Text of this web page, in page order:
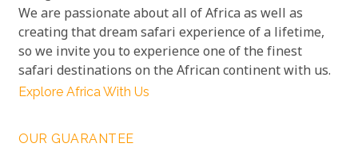
We are passionate about all of Africa as well as
creating that dream safari experience of a lifetime,
so we invite you to experience one of the finest
safari destinations on the African continent with us.
Explore Africa With Us
OUR GUARANTEE